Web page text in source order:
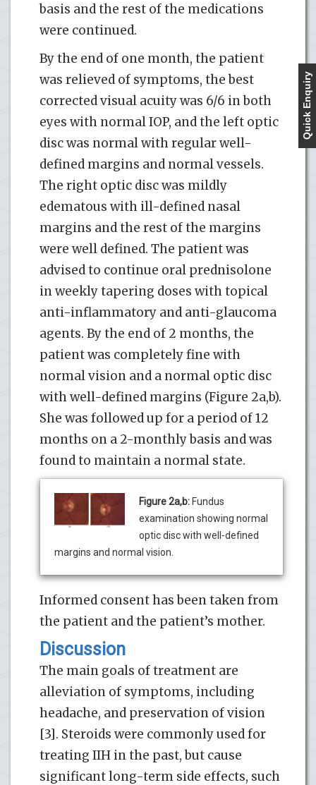
basis and the rest of the medications
were continued.
By the end of one month, the patient
was relieved of symptoms, the best
corrected visual acuity was 6/6 in both
eyes with normal IOP, and the left optic
disc was normal with regular well-
defined margins and normal vessels.
The right optic disc was mildly
edematous with ill-defined nasal
margins and the rest of the margins
were well defined. The patient was
advised to continue oral prednisolone
in weekly tapering doses with topical
anti-inflammatory and anti-glaucoma
agents. By the end of 2 months, the
patient was completely fine with
normal vision and a normal optic disc
with well-defined margins (Figure 2a,b).
She was followed up for a period of 12
months on a 2-monthly basis and was
found to maintain a normal state.
Figure 2a,b: Fundus
examination showing normal
optic disc with well-defined
margins and normal vision.
Informed consent has been taken from
the patient and the patient’s mother.
Discussion
The main goals of treatment are
alleviation of symptoms, including
headache, and preservation of vision
[3]. Steroids were commonly used for
treating IIH in the past, but cause
significant long-term side effects, such
Quick Enquiry